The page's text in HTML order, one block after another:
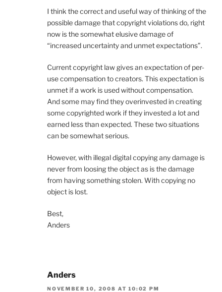
I think the correct and useful way of thinking of the
possible damage that copyright violations do, right
now is the somewhat elusive damage of
“increased uncertainty and unmet expectations”.
Current copyright law gives an expectation of per-
use compensation to creators. This expectation is
unmet if a work is used without compensation.
And some may find they overinvested in creating
some copyrighted work if they invested a lot and
earned less than expected. These two situations
can be somewhat serious.
However, with illegal digital copying any damage is
never from loosing the object as is the damage
from having something stolen. With copying no
object is lost.
Best,
Anders
Anders
NOVEMBER 10, 2008 AT 10:02 PM